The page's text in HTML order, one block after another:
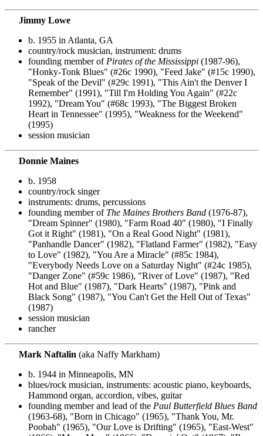
Jimmy Lowe
b. 1955 in Atlanta, GA
country/rock musician, instrument: drums
founding member of Pirates of the Mississippi (1987-96),
"Honky-Tonk Blues" (#26c 1990), "Feed Jake" (#15c 1990),
"Speak of the Devil" (#29c 1991), "This Ain't the Denver I
Remember" (1991), "Till I'm Holding You Again" (#22c
1992), "Dream You" (#68c 1993), "The Biggest Broken
Heart in Tennessee" (1995), "Weakness for the Weekend"
(1995)
session musician
Donnie Maines
b. 1958
country/rock singer
instruments: drums, percussions
founding member of The Maines Brothers Band (1976-87),
"Dream Spinner" (1980), "Farm Road 40" (1980), "I Finally
Got it Right" (1981), "On a Real Good Night" (1981),
"Panhandle Dancer" (1982), "Flatland Farmer" (1982), "Easy
to Love" (1982), "You Are a Miracle" (#85c 1984),
"Everybody Needs Love on a Saturday Night" (#24c 1985),
"Danger Zone" (#59c 1986), "River of Love" (1987), "Red
Hot and Blue" (1987), "Dark Hearts" (1987), "Pink and
Black Song" (1987), "You Can't Get the Hell Out of Texas"
(1987)
session musician
rancher
Mark Naftalin (aka Naffy Markham)
b. 1944 in Minneapolis, MN
blues/rock musician, instruments: acoustic piano, keyboards,
Hammond organ, accordion, vibes, guitar
founding member and lead of the Paul Butterfield Blues Band
(1963-68), "Born in Chicago" (1965), "Thank You, Mr.
Poobah" (1965), "Our Love is Drifting" (1965), "East-West"